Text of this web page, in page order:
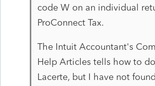
code W on an individual
ProConnect Tax.
The Intuit Accountant's
Help Articles tells how to
Lacerte, but I have not